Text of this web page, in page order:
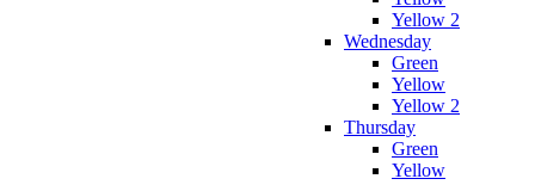
Yellow 2
Wednesday
Green
Yellow
Yellow 2
Thursday
Green
Yellow